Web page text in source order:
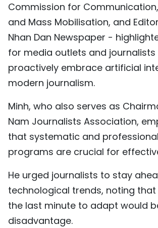
РУССКИЙ
ESPAÑOL
Commission for
and Mass Mobilisation, and
Nhan Dan Newspaper -
for media outlets and journalists
proactively embrace artificial
modern journalism.
Minh, who also serves as
Nam Journalists Association,
that systematic and
programs are crucial for
He urged journalists to stay
technological trends, noting
the last minute to adapt would
disadvantage.